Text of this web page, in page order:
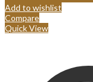
Add to wishlist
Compare
Quick View